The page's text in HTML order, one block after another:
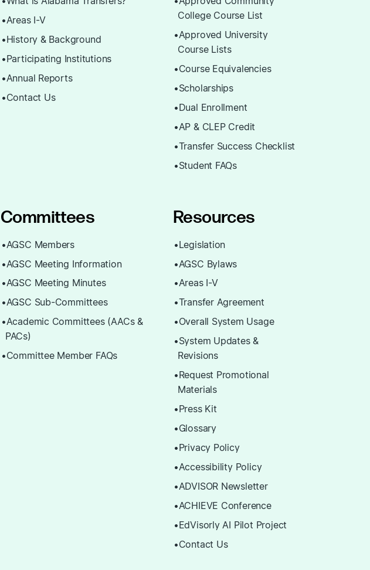
Areas I-V
History & Background
Participating Institutions
Annual Reports
Contact Us
College Course List
Approved University
Course Lists
Course Equivalencies
Scholarships
Dual Enrollment
AP & CLEP Credit
Transfer Success Checklist
Student FAQs
Committees
AGSC Members
AGSC Meeting Information
AGSC Meeting Minutes
AGSC Sub-Committees
Academic Committees (AACs &
PACs)
Committee Member FAQs
Resources
Legislation
AGSC Bylaws
Areas I-V
Transfer Agreement
Overall System Usage
System Updates &
Revisions
Request Promotional
Materials
Press Kit
Glossary
Privacy Policy
Accessibility Policy
ADVISOR Newsletter
ACHIEVE Conference
EdVisorly AI Pilot Project
Contact Us